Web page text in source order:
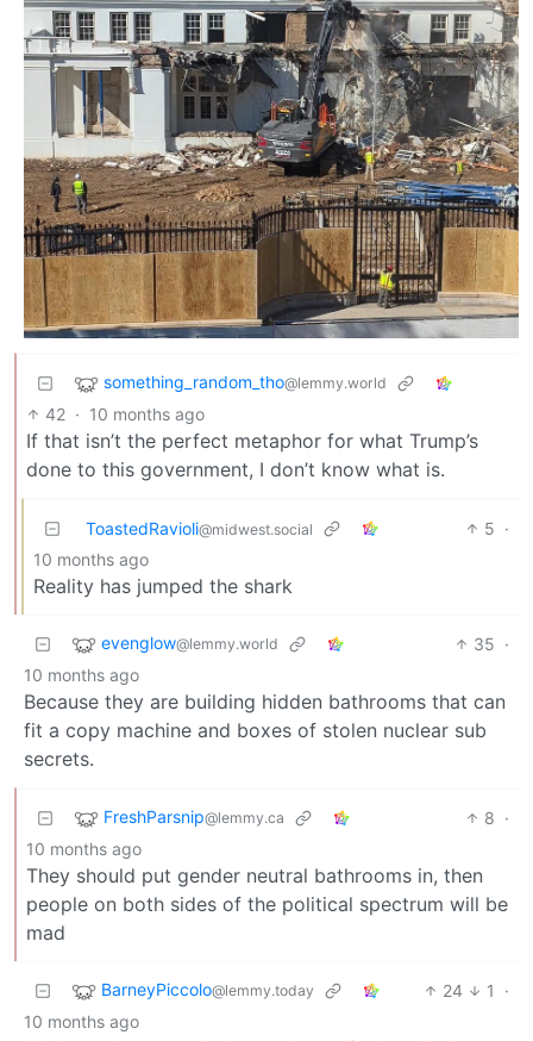
something_random_tho@lemmy.world
42 · 10 months ago
If that isn’t the perfect metaphor for what Trump’s
done to this government, I don’t know what is.
ToastedRavioli@midwest.social 5 ·
10 months ago
Reality has jumped the shark
evenglow@lemmy.world 35 ·
10 months ago
Because they are building hidden bathrooms that can
fit a copy machine and boxes of stolen nuclear sub
secrets.
FreshParsnip@lemmy.ca 8 ·
10 months ago
They should put gender neutral bathrooms in, then
people on both sides of the political spectrum will be
mad
BarneyPiccolo@lemmy.today 24 1
·
10 months ago